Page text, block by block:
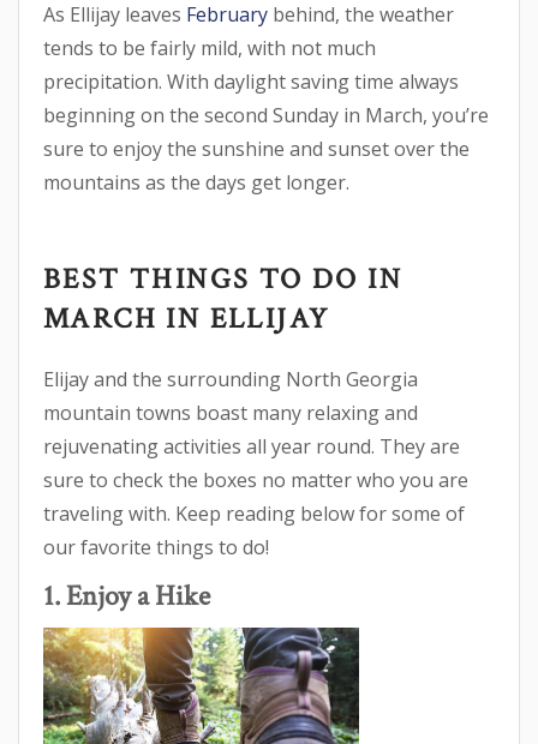
As Ellijay leaves February behind, the weather
tends to be fairly mild, with not much
precipitation. With daylight saving time always
beginning on the second Sunday in March, you’re
sure to enjoy the sunshine and sunset over the
mountains as the days get longer.
BEST THINGS TO DO IN
MARCH IN ELLIJAY
Elijay and the surrounding North Georgia
mountain towns boast many relaxing and
rejuvenating activities all year round. They are
sure to check the boxes no matter who you are
traveling with. Keep reading below for some of
our favorite things to do!
1. Enjoy a Hike